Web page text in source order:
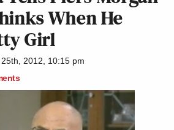
When He
Girl
2012, 10:15 pm